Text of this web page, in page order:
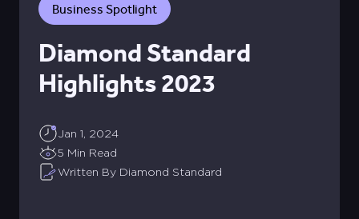
Business Spotlight
Diamond Standard
Highlights 2023
Jan 1, 2024
5 Min Read
Written By Diamond Standard